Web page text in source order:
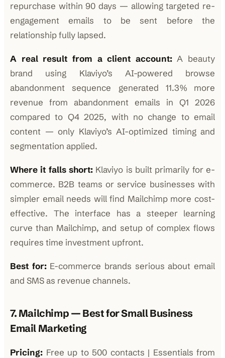
repurchase within 90 days — allowing targeted re-
engagement emails to be sent before the
relationship fully lapsed.
A real result from a client account:A beauty
brand using Klaviyo’s AI-powered browse
abandonment sequence generated 11.3% more
revenue from abandonment emails in Q1 2026
compared to Q4 2025, with no change to email
content — only Klaviyo’s AI-optimized timing and
segmentation applied.
Where it falls short: Klaviyo is built primarily for e-
commerce. B2B teams or service businesses with
simpler email needs will find Mailchimp more cost-
effective. The interface has a steeper learning
curve than Mailchimp, and setup of complex flows
requires time investment upfront.
Best for:E-commerce brands serious about email
and SMS as revenue channels.
7. Mailchimp — Best for Small Business
Email Marketing
Pricing: Free up to 500 contacts | Essentials from